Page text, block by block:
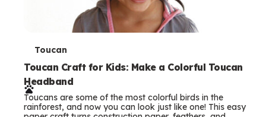
T
e
r
m
Toucan
Toucan Craft for Kids: Make a Colorful Toucan
Headband
Toucans are some of the most colorful birds in the
rainforest, and now you can look just like one! This easy